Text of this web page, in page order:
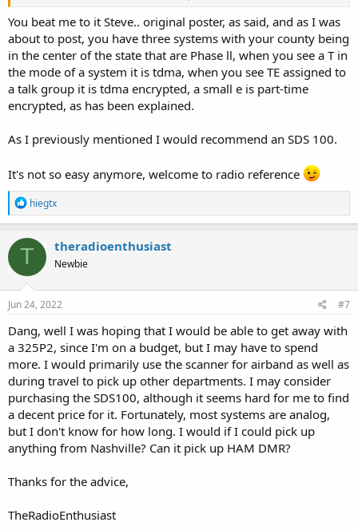
Here's a map of the transmit towers for the site:
View attachment 123374
Rutherford County Public Safety (TN) Site: Simulcast
Rutherford County Public Safety (TN) Site: Simulcast Details
www.radioreference.com
by the Rutherford County S.O. are encrypted. Here's a few
examples:
View attachment 123375
TheTin the mode column denotes that the talkgroup is using P25
Phase II. The capitalEin the mode column indicates that these
TGIDs use encryption full time. No scanner can monitor encrypted
radio traffic. There are a few other encrypted talkgroups in use, and
also a few that are only encrypted part of the time. That's indicated
by the lower case
Smyrna & LaVergne have talkgroups on the statewide TACN
Tennessee Advanced Communications Network (TACN) Trunking System, Various, Multi-State
Tennessee Advanced Communications Network (TACN) Trunking
System Profile
www.radioreference.com
The TACN sites in your county do not appear to be simulcast.
More on Simulcast in the Wiki.
Location is very important, when it comes to dealing with Simulcast.
if you are very close to one of the transmit towers, or if your
You beat me to it Steve.. original poster, as said, and as I was
about to post, you have three systems with your county being
in the center of the state that are Phase ll, when you see a T in
the mode of a system it is tdma, when you see TE assigned to
a talk group it is tdma encrypted, a small e is part-time
encrypted, as has been explained.
As I previously mentioned I would recommend an SDS 100.
It's not so easy anymore, welcome to radio reference
R
e
a
c
t
o
n
s
hiegtx
T theradioenthusiast
Newbie
Jun 24, 2022 #7
Dang, well I was hoping that I would be able to get away with
a 325P2, since I'm on a budget, but I may have to spend
more. I would primarily use the scanner for airband as well as
during travel to pick up other departments. I may consider
purchasing the SDS100, although it seems hard for me to find
a decent price for it. Fortunately, most systems are analog,
but I don't know for how long. I would if I could pick up
anything from Nashville? Can it pick up HAM DMR?
Thanks for the advice,
TheRadioEnthusiast